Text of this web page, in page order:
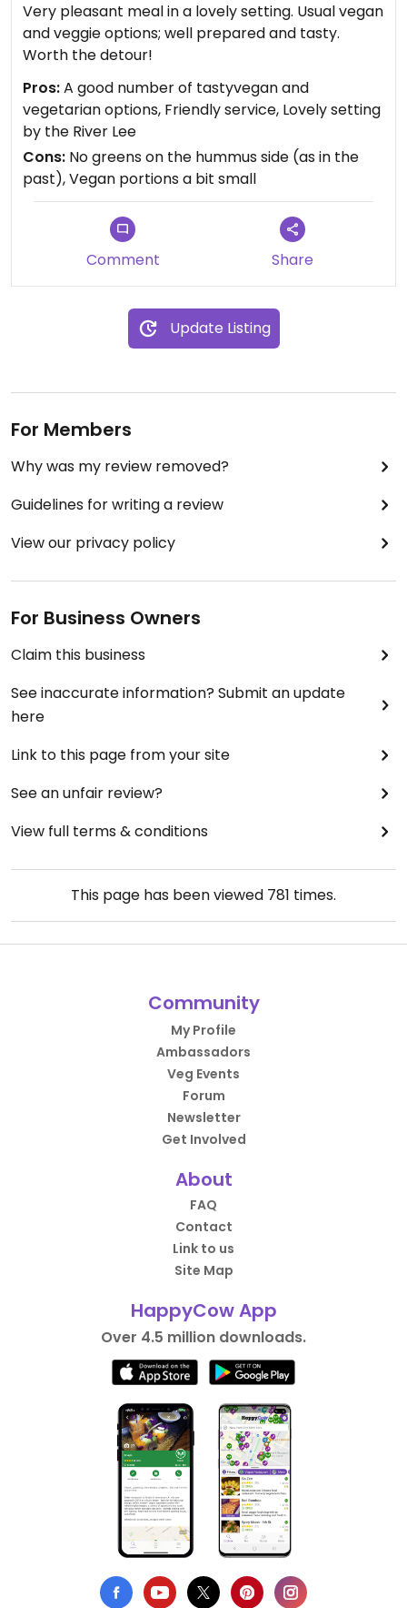
Very pleasant meal in a lovely setting. Usual vegan
and veggie options; well prepared and tasty.
Worth the detour!
Pros:A good number of tastyvegan and
vegetarian options, Friendly service, Lovely setting
by the River Lee
Cons: No greens on the hummus side (as in the
past), Vegan portions a bit small
Comment Share
Update Listing
For Members
Why was my review removed?
Guidelines for writing a review
View our privacy policy
For Business Owners
Claim this business
See inaccurate information? Submit an update
here
Link to this page from your site
See an unfair review?
View full terms & conditions
This page has been viewed 781 times.
Community
My Profile
Ambassadors
Veg Events
Forum
Newsletter
Get Involved
About
FAQ
Contact
Link to us
Site Map
HappyCow App
Over 4.5 million downloads.